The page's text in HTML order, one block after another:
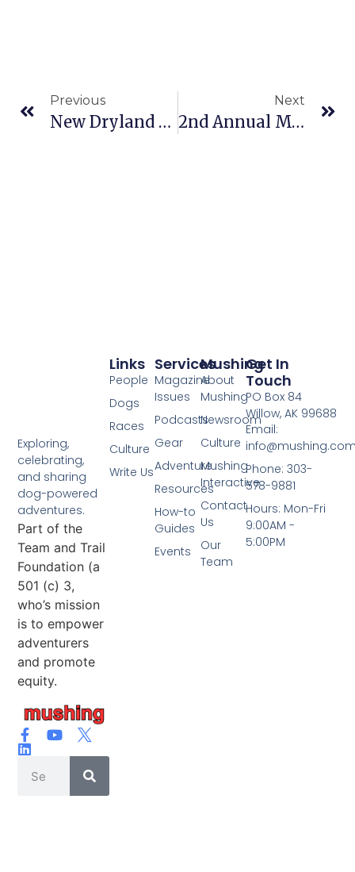
Previous
New Dryland Race In Alaska
Next
2nd Annual Musher Trade Fair In Europe
Exploring,
celebrating,
and sharing
dog-powered
adventures.
Part of the
Team and Trail
Foundation (a
501 (c) 3,
who’s mission
is to empower
adventurers
and promote
equity.
Mushing
About
Mushing
Newsroom
Culture
Mushing
Interactive
Contact
Us
Our
Team
Services
Magazine
Issues
Podcasts
Gear
Adventure
Resources
How-to
Guides
Events
Links
People
Dogs
Races
Culture
Write Us
Get In
Touch
PO Box 84
Willow, AK 99688
Email:
Phone: 303-
578-9881
Hours: Mon-Fri
9:00AM -
5:00PM